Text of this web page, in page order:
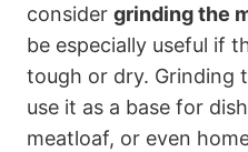
consider grinding the
be especially useful if
tough or dry. Grinding
use it as a base for
meatloaf, or even